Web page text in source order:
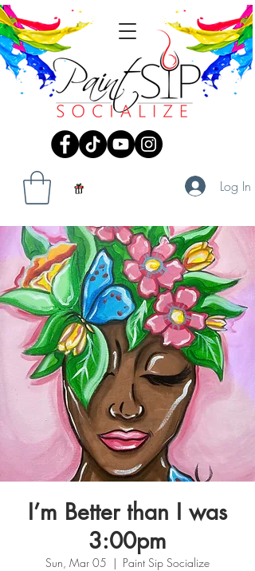
Log In
I’m Better than I was
3:00pm
Sun, Mar 05
  |
Paint Sip Socialize